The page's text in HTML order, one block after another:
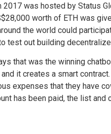
2017 was hosted by Status
worth of ETH was
the world could
test out building
that was the winning
it creates a smart
expenses that they have
has been paid, the list